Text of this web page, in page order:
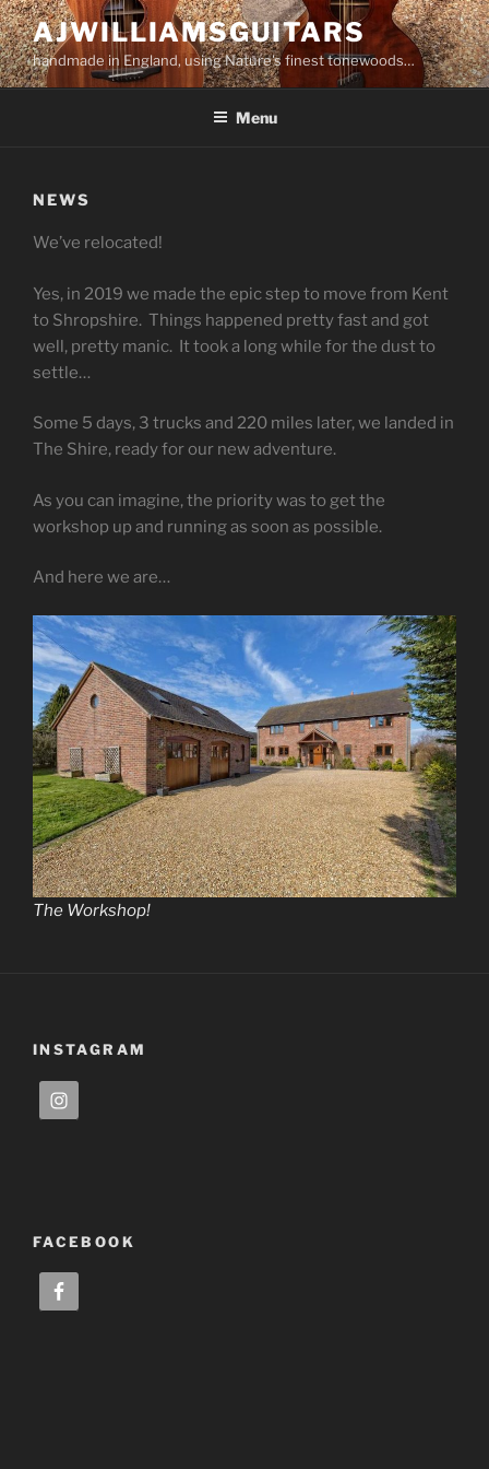
Skip
to
content
AJWILLIAMSGUITARS
handmade in England, using Nature's finest tonewoods…
Menu
NEWS
We’ve relocated!
Yes, in 2019 we made the epic step to move from Kent
to Shropshire. Things happened pretty fast and got
well, pretty manic. It took a long while for the dust to
settle…
Some 5 days, 3 trucks and 220 miles later, we landed in
The Shire, ready for our new adventure.
As you can imagine, the priority was to get the
workshop up and running as soon as possible.
And here we are…
The Workshop!
INSTAGRAM
FACEBOOK